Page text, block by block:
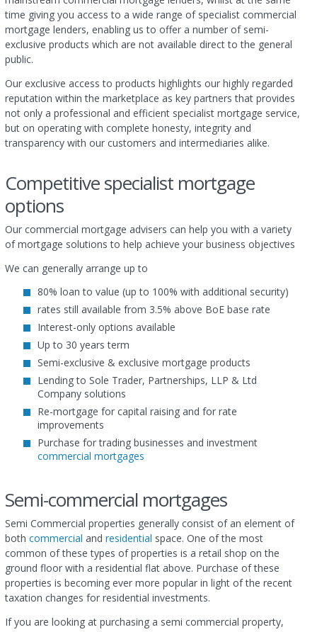
time giving you access to a wide range of specialist commercial
mortgage lenders, enabling us to offer a number of semi-
exclusive products which are not available direct to the general
public.
Our exclusive access to products highlights our highly regarded
reputation within the marketplace as key partners that provides
not only a professional and efficient specialist mortgage service,
but on operating with complete honesty, integrity and
transparency with our customers and intermediaries alike.
Competitive specialist mortgage
options
Our commercial mortgage advisers can help you with a variety
of mortgage solutions to help achieve your business objectives
We can generally arrange up to
80% loan to value (up to 100% with additional security)
rates still available from 3.5% above BoE base rate
Interest-only options available
Up to 30 years term
Semi-exclusive & exclusive mortgage products
Lending to Sole Trader, Partnerships, LLP & Ltd
Company solutions
Re-mortgage for capital raising and for rate
improvements
Purchase for trading businesses and investment
commercial mortgages
Semi-commercial mortgages
Semi Commercial properties generally consist of an element of
both commercial and residential space. One of the most
common of these types of properties is a retail shop on the
ground floor with a residential flat above. Purchase of these
properties is becoming ever more popular in light of the recent
taxation changes for residential investments.
If you are looking at purchasing a semi commercial property,